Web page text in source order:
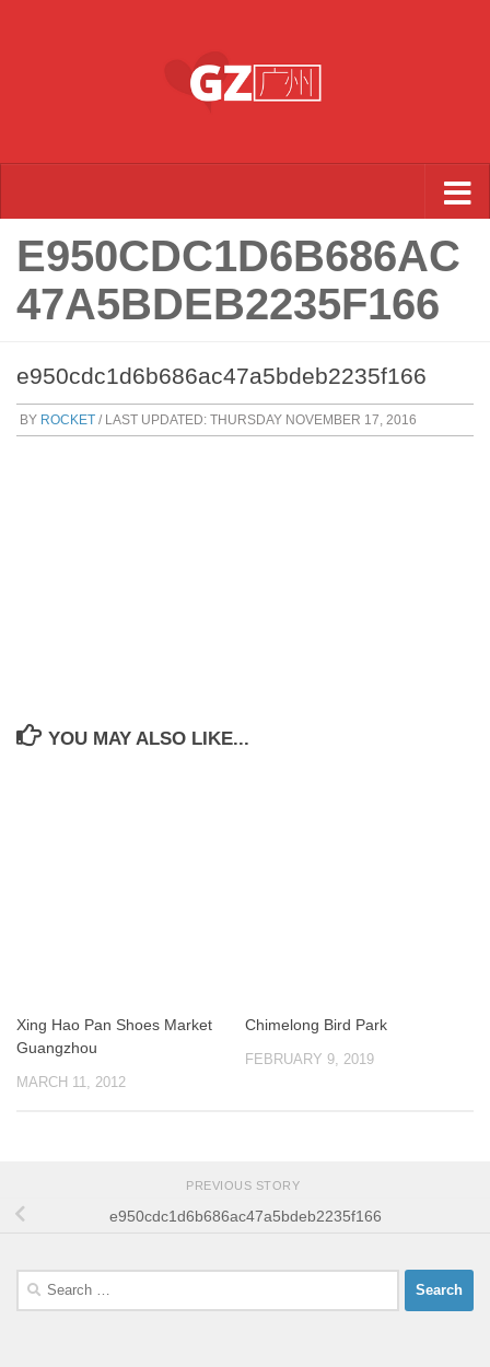
E950CDC1D6B686AC
47A5BDEB2235F166
e950cdc1d6b686ac47a5bdeb2235f166
BY ROCKET / LAST UPDATED: THURSDAY NOVEMBER 17, 2016
YOU MAY ALSO LIKE...
Xing Hao Pan Shoes Market
Guangzhou
MARCH 11, 2012
Chimelong Bird Park
FEBRUARY 9, 2019
PREVIOUS STORY
e950cdc1d6b686ac47a5bdeb2235f166
Search